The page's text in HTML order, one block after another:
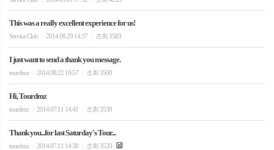
This was a really excellent experience for us!
Service Club 2014.08.29 14:37 조회 3583
I just want to send a thank you message.
tourdmz 2014.08.22 10:57 조회 3500
Hi, Tourdmz
tourdmz 2014.07.11 14:41 조회 3538
Thank you...for last Saturday's Tour...
tourdmz 2014.07.11 14:38 조회 3520